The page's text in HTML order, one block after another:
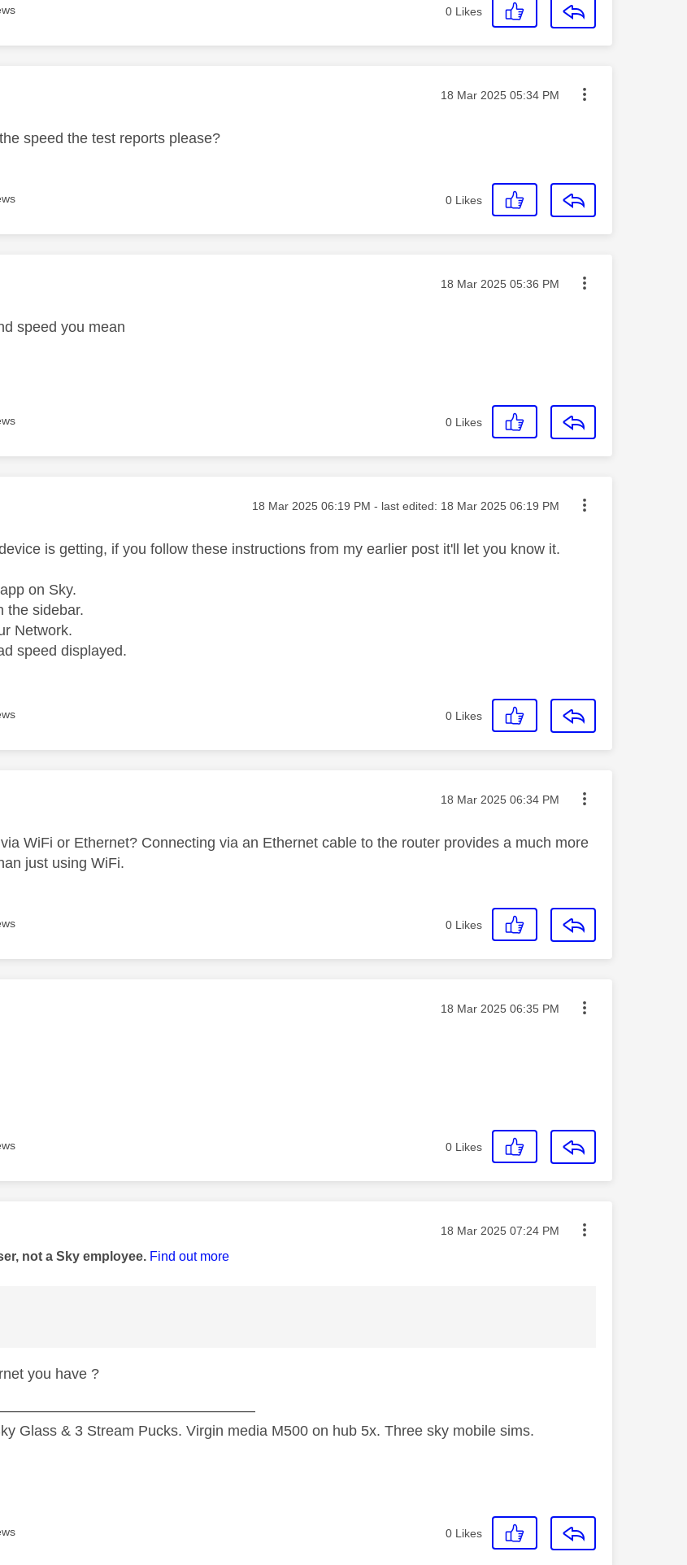
0 Likes
authored by: Message posted on
‎18 Mar 2025 05:34 PM
speed the test reports please?
0 Likes
authored by: Message posted on
‎18 Mar 2025 05:36 PM
speed you mean
0 Likes
authored by: Message posted on
‎18 Mar 2025 06:19 PM - last edited: ‎18 Mar 2025 06:19 PM
is getting, if you follow these instructions from my earlier post it'll let you know it.
on Sky.
the sidebar.
Network.
speed displayed.
0 Likes
authored by: Message posted on
‎18 Mar 2025 06:34 PM
WiFi or Ethernet? Connecting via an Ethernet cable to the router provides a much more
just using WiFi.
0 Likes
authored by: Message posted on
‎18 Mar 2025 06:35 PM
0 Likes
authored by: Message posted on
‎18 Mar 2025 07:24 PM
not a Sky employee. Find out more
you have ?
Glass & 3 Stream Pucks. Virgin media M500 on hub 5x. Three sky mobile sims.
0 Likes